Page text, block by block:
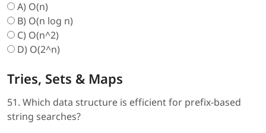
A) O(n)
B) O(n log n)
C) O(n^2)
D) O(2^n)
Tries, Sets & Maps
51. Which data structure is efficient for prefix-based
string searches?